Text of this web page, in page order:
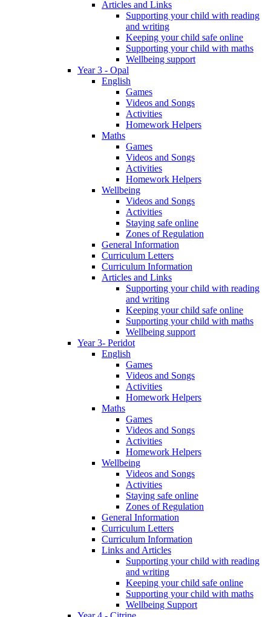
Articles and Links
Supporting your child with reading
and writing
Keeping your child safe online
Supporting your child with maths
Wellbeing support
Year 3 - Opal
English
Games
Videos and Songs
Activities
Homework Helpers
Maths
Games
Videos and Songs
Activities
Homework Helpers
Wellbeing
Videos and Songs
Activities
Staying safe online
Zones of Regulation
General Information
Curriculum Letters
Curriculum Information
Articles and Links
Supporting your child with reading
and writing
Keeping your child safe online
Supporting your child with maths
Wellbeing support
Year 3- Peridot
English
Games
Videos and Songs
Activities
Homework Helpers
Maths
Games
Videos and Songs
Activities
Homework Helpers
Wellbeing
Videos and Songs
Activities
Staying safe online
Zones of Regulation
General Information
Curriculum Letters
Curriculum Information
Links and Articles
Supporting your child with reading
and writing
Keeping your child safe online
Supporting your child with maths
Wellbeing Support